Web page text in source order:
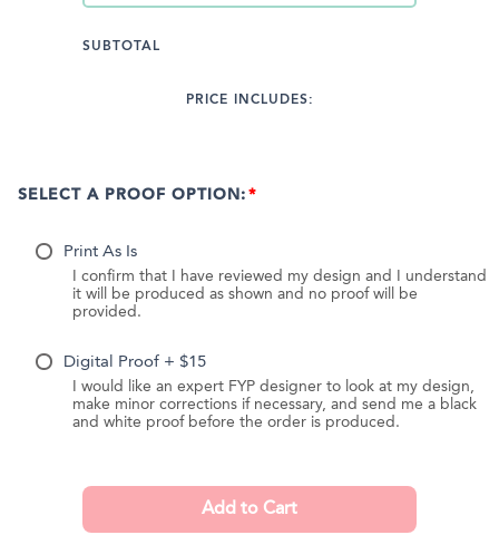
SUBTOTAL
PRICE INCLUDES:
SELECT A PROOF OPTION:
Print As Is
I confirm that I have reviewed my design and I understand
it will be produced as shown and no proof will be
provided.
Digital Proof + $15
I would like an expert FYP designer to look at my design,
make minor corrections if necessary, and send me a black
and white proof before the order is produced.